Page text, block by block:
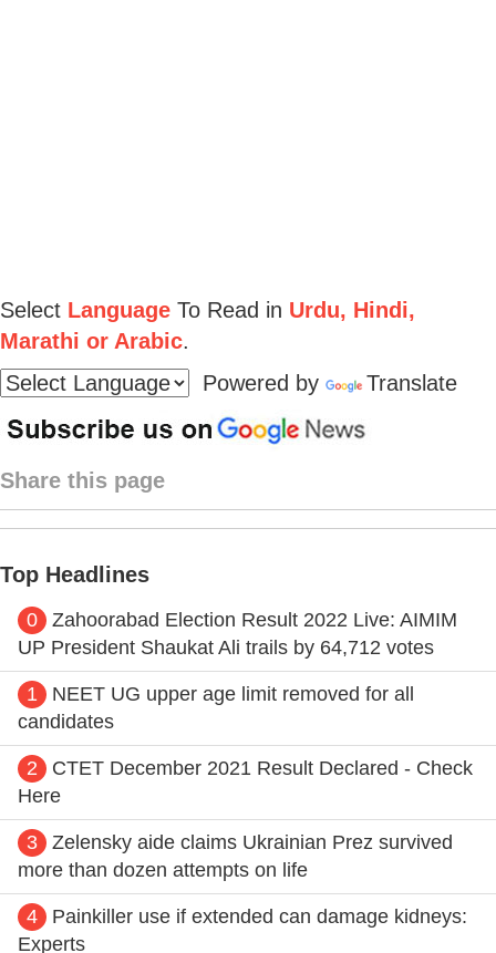
Select Language To Read in Urdu, Hindi,
Marathi or Arabic.
Powered by
Translate
Share this page
Top Headlines
0
Zahoorabad Election Result 2022 Live: AIMIM
UP President Shaukat Ali trails by 64,712 votes
1
NEET UG upper age limit removed for all
candidates
2
CTET December 2021 Result Declared - Check
Here
3
Zelensky aide claims Ukrainian Prez survived
more than dozen attempts on life
4
Painkiller use if extended can damage kidneys:
Experts